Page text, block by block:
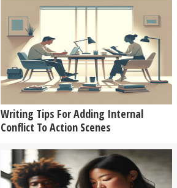
Writing Tips For Adding Internal
Conflict To Action Scenes